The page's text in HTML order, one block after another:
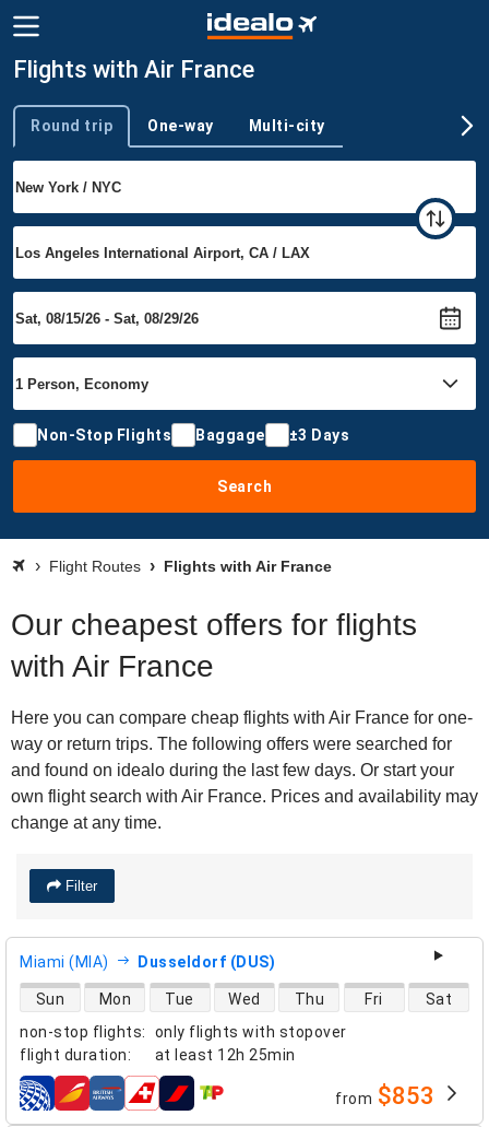
Flights with Air France
Trip type
Round trip One-way Multi-city
Non-Stop Flights Baggage ±3 Days
Search
Flight Routes Flights with Air France
Our cheapest offers for flights
with Air France
Here you can compare cheap flights with Air France for one-
way or return trips. The following offers were searched for
and found on idealo during the last few days. Or start your
own flight search with Air France. Prices and availability may
change at any time.
Filter
Miami (MIA) Dusseldorf (DUS)
non-stop flights:
only flights with stopover
flight duration: at least 12h 25min
direct flight availability
Sun Mon Tue Wed Thu Fri Sat
airlines from $853